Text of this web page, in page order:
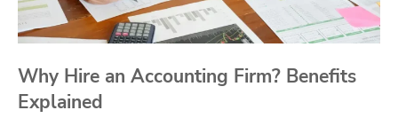
Why Hire an Accounting Firm? Benefits
Explained